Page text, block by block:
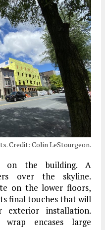
Credit: Colin LeStourgeon.
on the building. A
over the skyline.
on the lower floors,
final touches that will
installation.
encases large